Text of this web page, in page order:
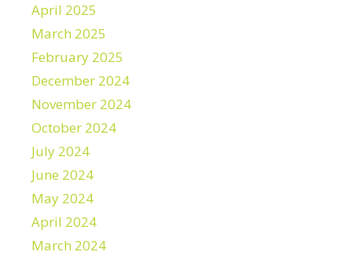
April 2025
March 2025
February 2025
December 2024
November 2024
October 2024
July 2024
June 2024
May 2024
April 2024
March 2024